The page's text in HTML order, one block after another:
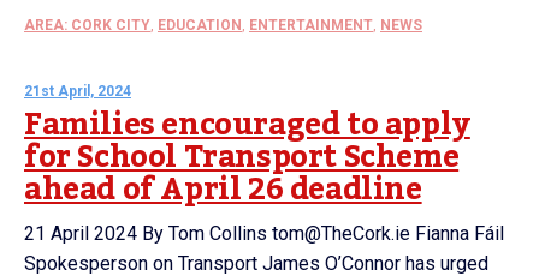
AREA: CORK CITY, EDUCATION , ENTERTAINMENT, NEWS
21st April, 2024
Families encouraged to apply
for School Transport Scheme
ahead of April 26 deadline
21 April 2024 By Tom Collins tom@TheCork.ie Fianna Fáil
Spokesperson on Transport James O’Connor has urged